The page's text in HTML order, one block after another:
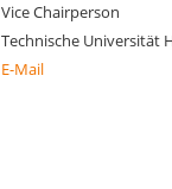
Vice Chairperson
Technische Universität
E-Mail